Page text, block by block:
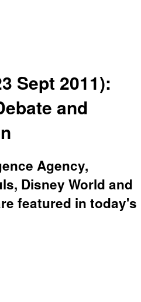
Sept 2011):
and
Agency,
Disney World and
featured in today's